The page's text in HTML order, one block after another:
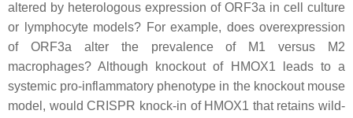
altered by heterologous expression of ORF3a in cell culture
or lymphocyte models? For example, does overexpression
of ORF3a alter the prevalence of M1 versus M2
macrophages? Although knockout of HMOX1 leads to a
systemic pro-inflammatory phenotype in the knockout mouse
model, would CRISPR knock-in of HMOX1 that retains wild-